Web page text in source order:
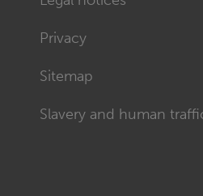
Privacy
Sitemap
Slavery and human